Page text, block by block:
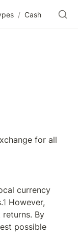
/ Cash
for all
currency
1 However,
By
possible